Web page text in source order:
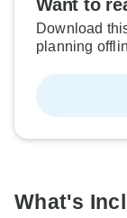
Want to
Download
planning
What's